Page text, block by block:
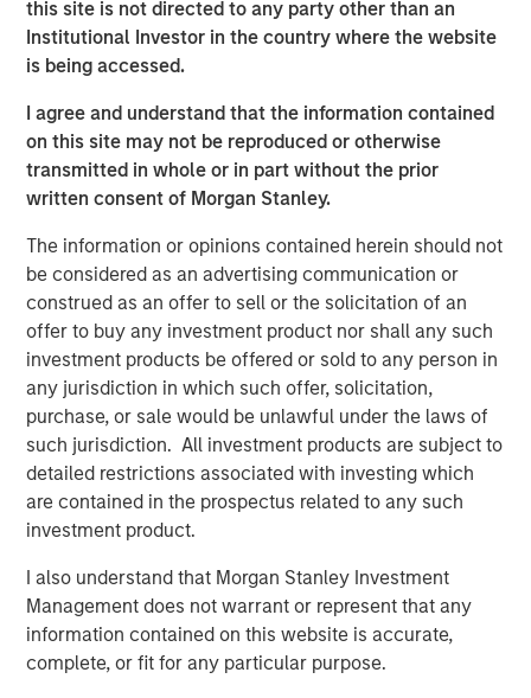
this site is not directed to any party other than an
Institutional Investor in the country where the website
is being accessed.
I agree and understand that the information contained
on this site may not be reproduced or otherwise
transmitted in whole or in part without the prior
written consent of Morgan Stanley.
The information or opinions contained herein should not
be considered as an advertising communication or
construed as an offer to sell or the solicitation of an
offer to buy any investment product nor shall any such
investment products be offered or sold to any person in
any jurisdiction in which such offer, solicitation,
purchase, or sale would be unlawful under the laws of
such jurisdiction. All investment products are subject to
detailed restrictions associated with investing which
are contained in the prospectus related to any such
investment product.
I also understand that Morgan Stanley Investment
Management does not warrant or represent that any
information contained on this website is accurate,
complete, or fit for any particular purpose.
capitalized, which makes the financial statements
of today appear distorted relative to those of the
past.
Academics distinguish between GAAP losers,
companies that have losses but a high return on
investment, and real losers, or those that have
expenses unrelated to investment that exceed
Evidence from recent decades shows that GAAP
losers produced attractive total shareholder returns
relative to the real losers and profitable companies.
Download PDF
Counterpoint Global
Counterpoint Global’s culture fosters collaboration,
thinking.
Related Insights